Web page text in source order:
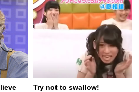
Try not to swallow!